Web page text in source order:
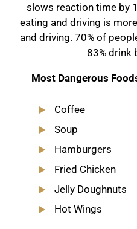
slows reaction time by
eating and driving is
and driving. 70% of
83% drink
Most Dangerous
Coffee
Soup
Hamburgers
Fried Chicken
Jelly Doughnuts
Hot Wings